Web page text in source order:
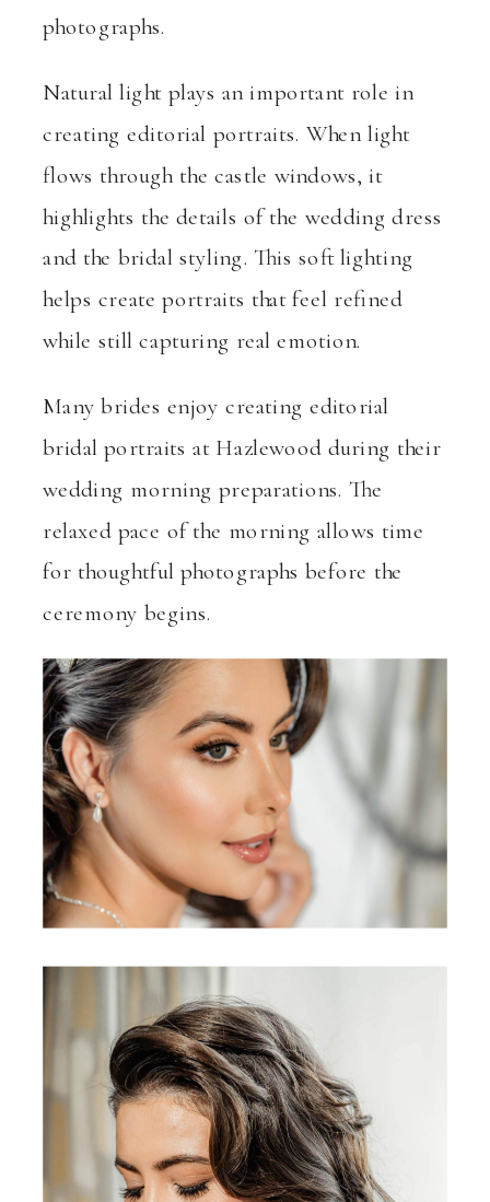
photographs.
Natural light plays an important role in
creating editorial portraits. When light
flows through the castle windows, it
highlights the details of the wedding dress
and the bridal styling. This soft lighting
helps create portraits that feel refined
while still capturing real emotion.
Many brides enjoy creating editorial
bridal portraits at Hazlewood during their
wedding morning preparations. The
relaxed pace of the morning allows time
for thoughtful photographs before the
ceremony begins.